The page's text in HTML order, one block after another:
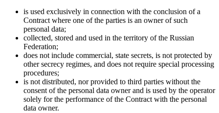
is used exclusively in connection with the conclusion of a
Contract where one of the parties is an owner of such
personal data;
collected, stored and used in the territory of the Russian
Federation;
does not include commercial, state secrets, is not protected by
other secrecy regimes, and does not require special processing
procedures;
is not distributed, nor provided to third parties without the
consent of the personal data owner and is used by the operator
solely for the performance of the Contract with the personal
data owner.